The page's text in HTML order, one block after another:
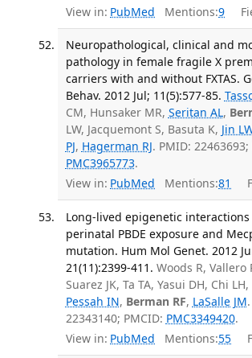
View in: PubMed Mentions:9
Neuropathological, clinical and
pathology in female fragile X
carriers with and without FXTAS.
Behav. 2012 Jul; 11(5):577-85.
CM, Hunsaker MR, Seritan AL,
LW, Jacquemont S, Basuta K, Jin
PJ, Hagerman RJ. PMID: 22463693;
PMC3965773.
View in: PubMed Mentions:81
Long-lived epigenetic
perinatal PBDE exposure and
mutation. Hum Mol Genet. 2012
21(11):2399-411. Woods R, Vallero
Suarez JK, Ta TA, Yasui DH, Chi
Pessah IN, Berman RF, LaSalle JM
22343140; PMCID: PMC3349420.
View in: PubMed Mentions:55